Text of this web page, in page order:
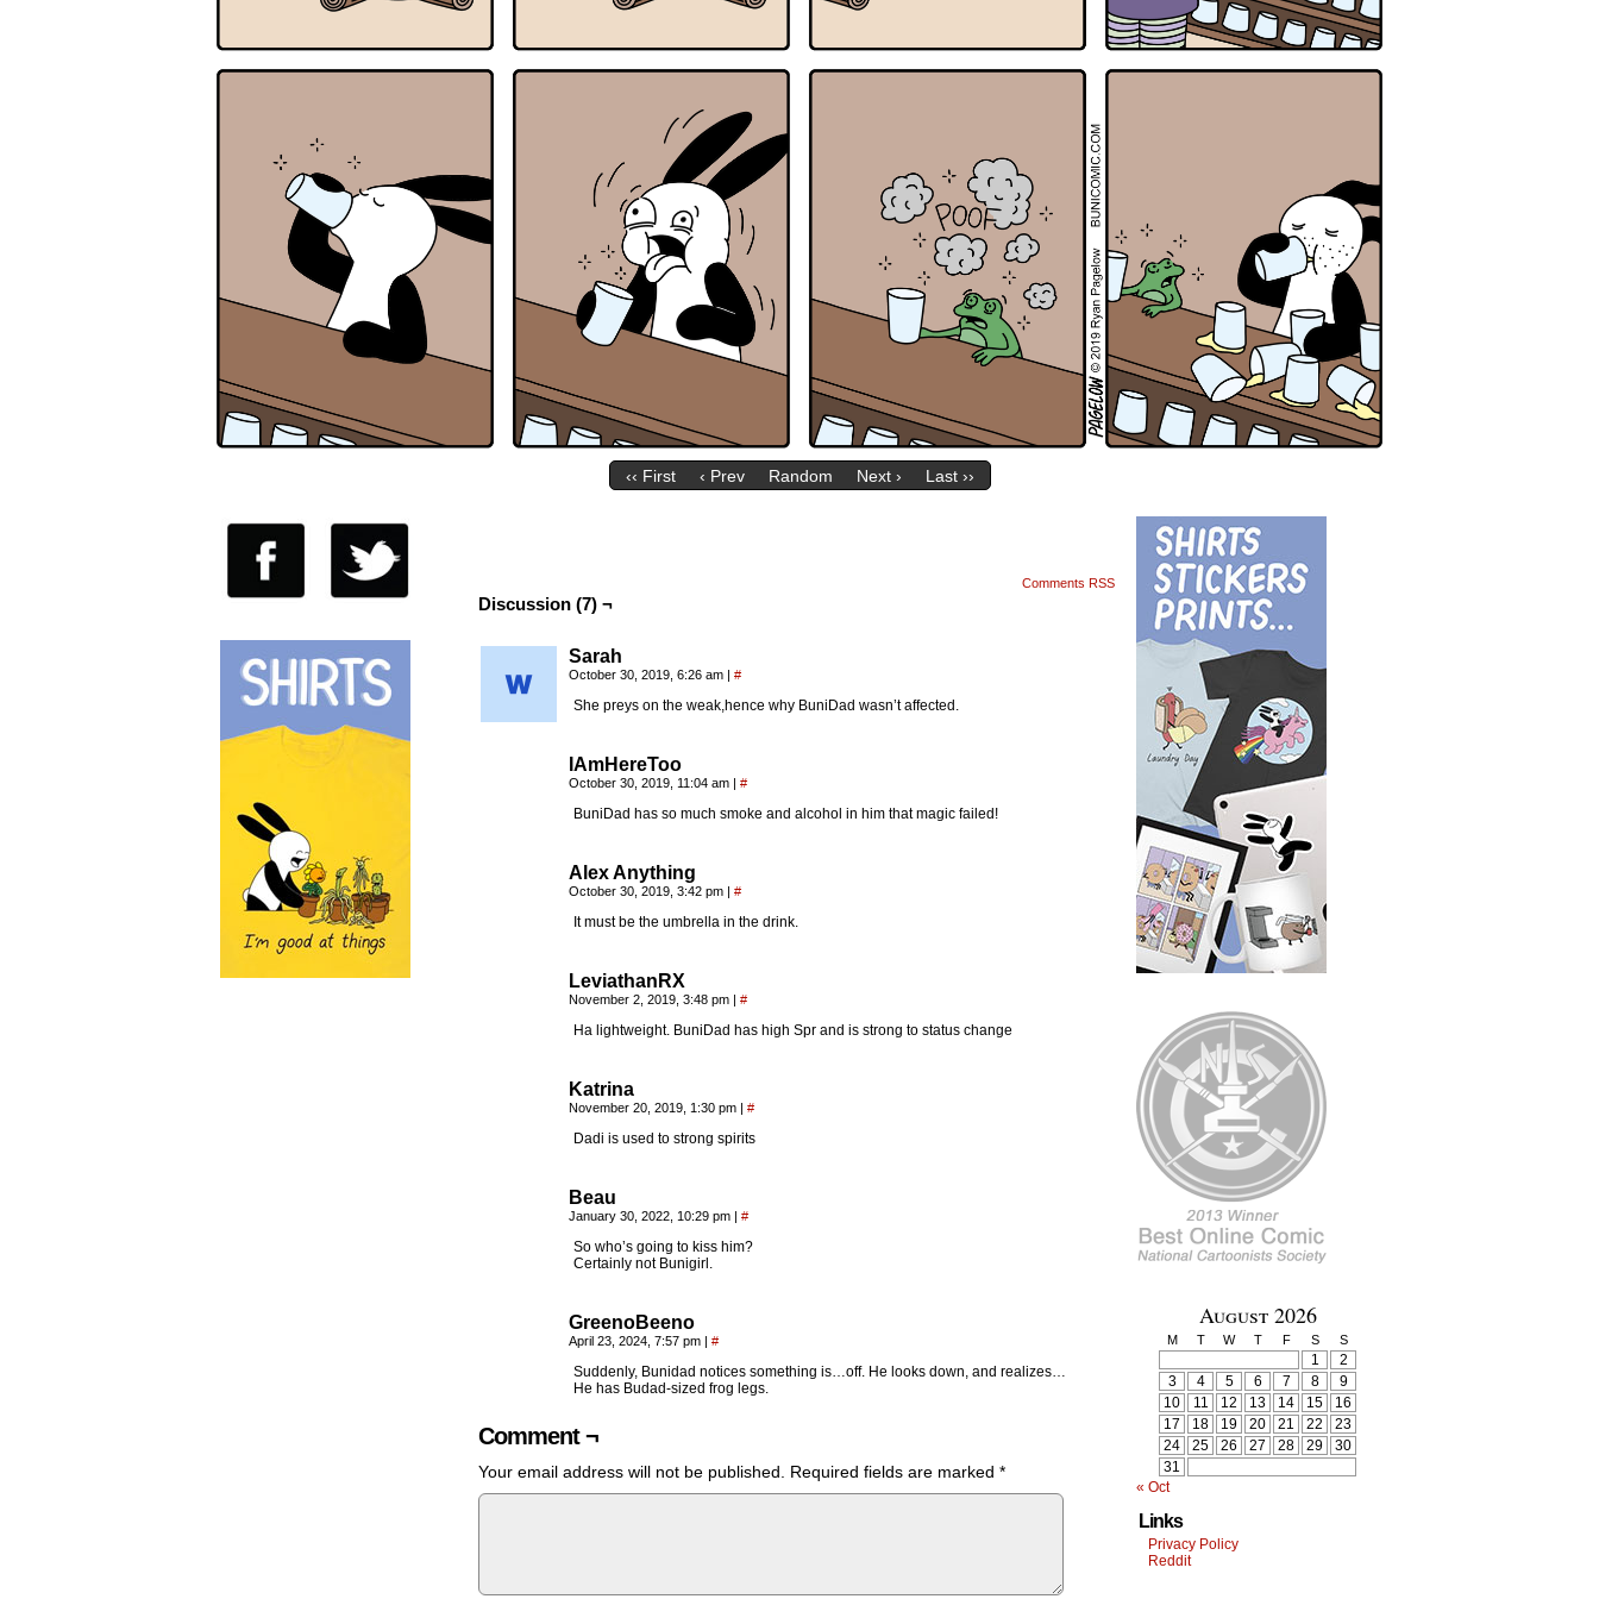
‹‹ First ‹ Prev Random Next › Last ››
Comments RSS
Discussion (7) ¬
Sarah
October 30, 2019, 6:26 am | #
She preys on the weak,hence why BuniDad wasn’t affected.
IAmHereToo
October 30, 2019, 11:04 am | #
BuniDad has so much smoke and alcohol in him that magic failed!
Alex Anything
October 30, 2019, 3:42 pm | #
It must be the umbrella in the drink.
LeviathanRX
November 2, 2019, 3:48 pm | #
Ha lightweight. BuniDad has high Spr and is strong to status change
Katrina
November 20, 2019, 1:30 pm | #
Dadi is used to strong spirits
Beau
January 30, 2022, 10:29 pm | #
So who’s going to kiss him?
Certainly not Bunigirl.
GreenoBeeno
April 23, 2024, 7:57 pm | #
Suddenly, Bunidad notices something is…off. He looks down, and realizes…
He has Budad-sized frog legs.
Comment ¬
Your email address will not be published. Required fields are marked *
August 2026
M T W T F S S
1
2
3
4 5 6 7 8
9
10
11 12 13 14 15
16
17
18 19 20 21 22
23
24
25 26 27 28 29
30
31
« Oct
Links
Privacy Policy
Reddit